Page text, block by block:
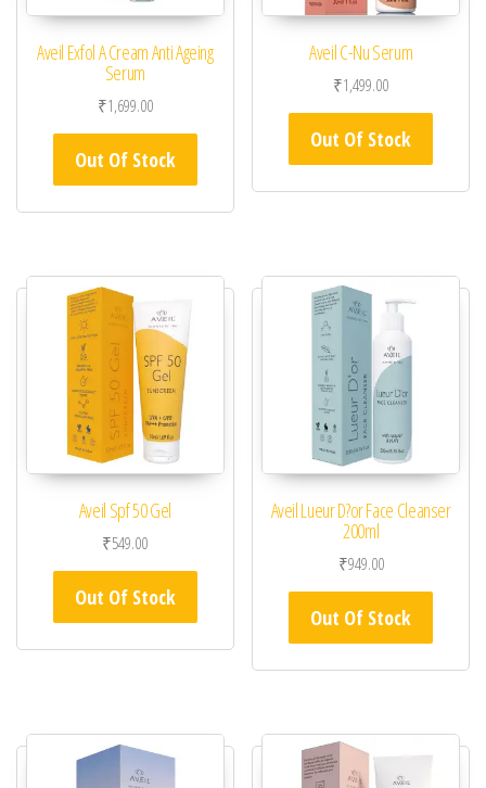
Aveil Exfol A Cream Anti Ageing
Serum
₹1,699.00
Out Of Stock
Aveil C-Nu Serum
₹1,499.00
Out Of Stock
Aveil Spf 50 Gel
₹549.00
Out Of Stock
Aveil Lueur D?or Face Cleanser
200ml
₹949.00
Out Of Stock